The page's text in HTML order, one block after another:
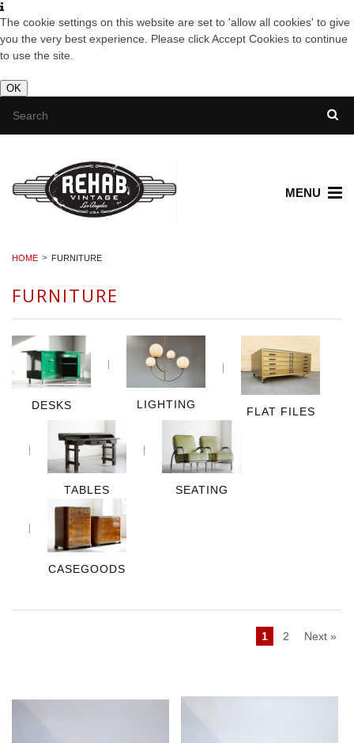
The cookie settings on this website are set to 'allow all cookies' to give
you the very best experience. Please click Accept Cookies to continue
to use the site.
OK
MENU
HOME FURNITURE
FURNITURE
DESKS LIGHTING
FLAT FILES
TABLES SEATING
CASEGOODS
1 2 Next »